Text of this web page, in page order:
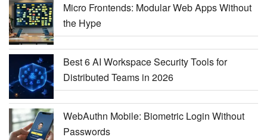
Micro Frontends: Modular Web Apps Without
the Hype
Best 6 AI Workspace Security Tools for
Distributed Teams in 2026
WebAuthn Mobile: Biometric Login Without
Passwords